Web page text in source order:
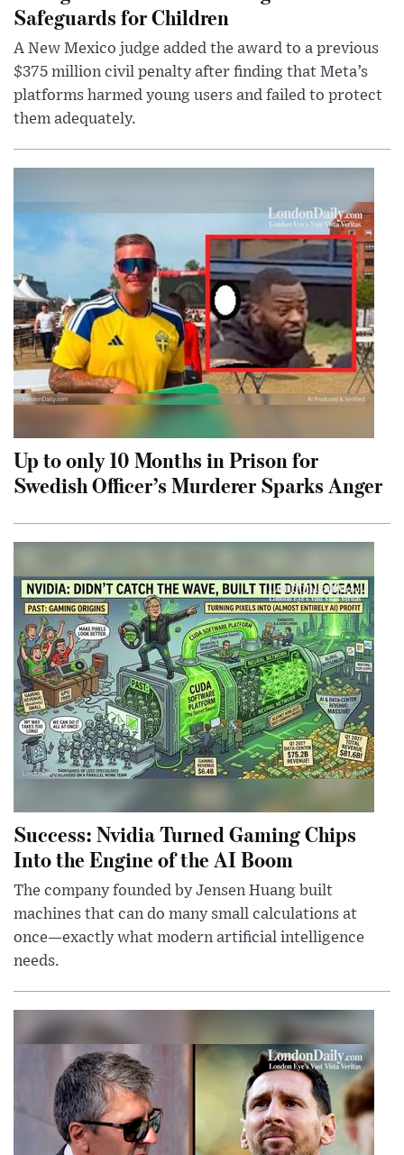
Safeguards for Children
A New Mexico judge added the award to a previous
$375 million civil penalty after finding that Meta’s
platforms harmed young users and failed to protect
them adequately.
Up to only 10 Months in Prison for
Swedish Officer’s Murderer Sparks Anger
Success: Nvidia Turned Gaming Chips
Into the Engine of the AI Boom
The company founded by Jensen Huang built
machines that can do many small calculations at
once—exactly what modern artificial intelligence
needs.